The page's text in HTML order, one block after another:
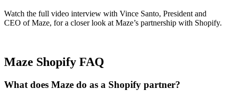
Watch the full video interview with Vince Santo, President and
CEO of Maze, for a closer look at Maze’s partnership with Shopify.
Maze Shopify FAQ
What does Maze do as a Shopify partner?